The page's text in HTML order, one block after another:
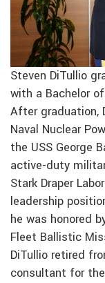
Steven DiTullio
with a Bachelor
After graduation,
Naval Nuclear
the USS George
active-duty
Stark Draper
leadership
he was honored
Fleet Ballistic
DiTullio retired
consultant for